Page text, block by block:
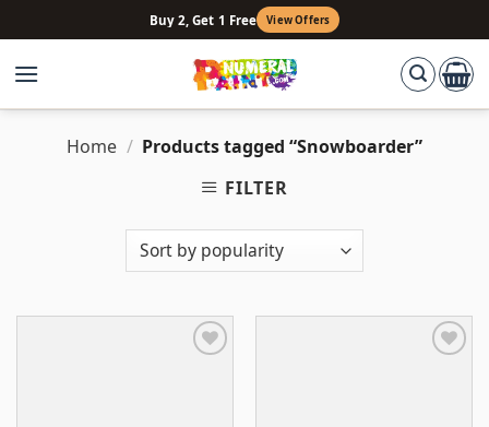
to
content
Buy 2, Get 1 Free View Offers
Home / Products tagged “Snowboarder”
FILTER